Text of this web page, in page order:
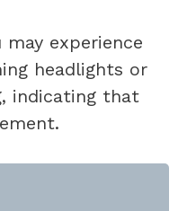
experience
headlights or
indicating that